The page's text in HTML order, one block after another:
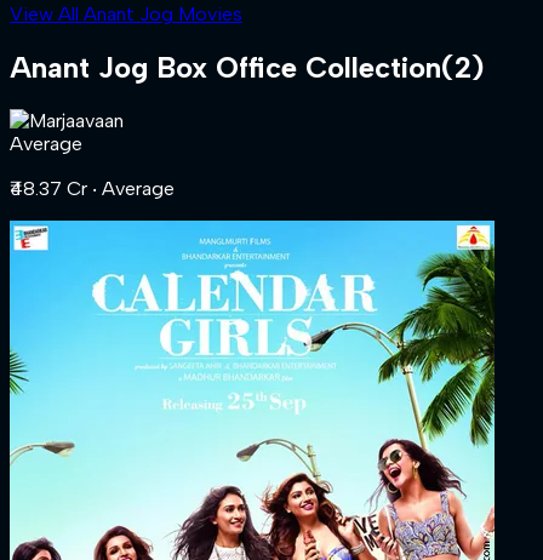
View All Anant Jog Movies
Anant Jog Box Office Collection(2)
Average
₹48.37 Cr ‧ Average